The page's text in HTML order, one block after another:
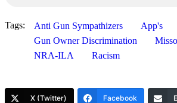
Tags: Anti Gun Sympathizers
App's
Gun Owner Discrimination
NRA-ILA
Racism
X (Twitter) Facebook